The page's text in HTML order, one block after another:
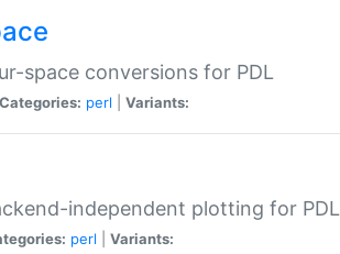
space conversions for PDL
Categories: perl Variants:
independent plotting for PDL
perl Variants: